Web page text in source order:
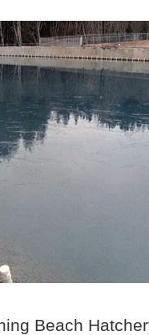
Beach